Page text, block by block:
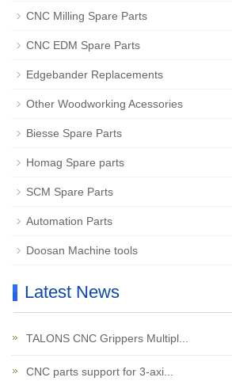
CNC Milling Spare Parts
CNC EDM Spare Parts
Edgebander Replacements
Other Woodworking Acessories
Biesse Spare Parts
Homag Spare parts
SCM Spare Parts
Automation Parts
Doosan Machine tools
Latest News
TALONS CNC Grippers Multipl...
CNC parts support for 3-axi...